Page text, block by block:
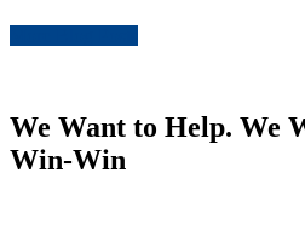
We Want to Help. We
Win-Win